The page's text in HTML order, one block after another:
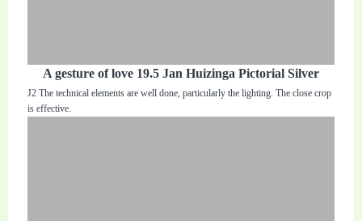
A gesture of love 19.5 Jan Huizinga Pictorial Silver
J2 The technical elements are well done, particularly the lighting. The close crop
is effective.